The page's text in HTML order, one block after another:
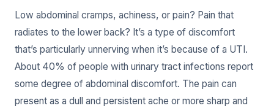
Low abdominal cramps, achiness, or pain? Pain that
radiates to the lower back? It’s a type of discomfort
that’s particularly unnerving when it’s because of a UTI.
About 40% of people with urinary tract infections report
some degree of abdominal discomfort. The pain can
present as a dull and persistent ache or more sharp and